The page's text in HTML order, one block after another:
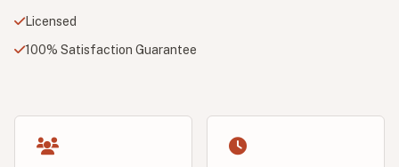
Licensed
100% Satisfaction Guarantee